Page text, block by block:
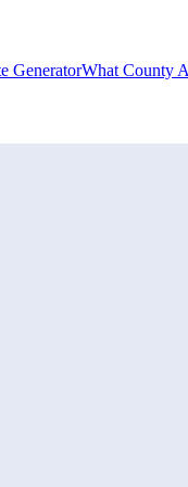
GeneratorWhat County